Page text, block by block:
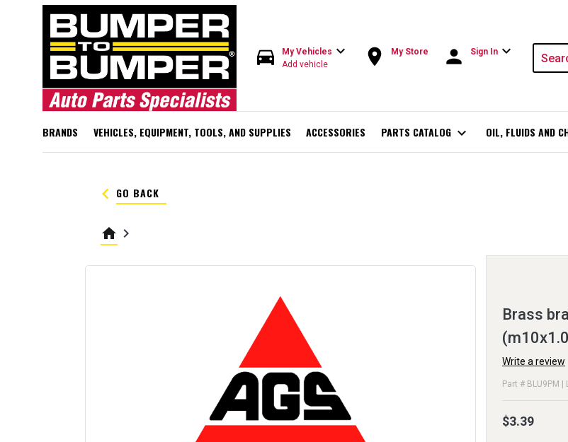
directions_car My Vehicles expand_more
Add vehicle room My Store person Sign In expand_more
BRANDS VEHICLES, EQUIPMENT, TOOLS, AND SUPPLIES ACCESSORIES PARTS CATALOG expand_more OIL, FLUIDS AND
keyboard_arrow_left GO BACK
home keyboard_arrow_right
Brass
Write a review
Part # BLU9PM |
$3.39